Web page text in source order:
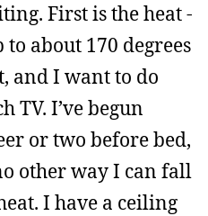
First is the heat -
about 170 degrees
and I want to do
TV. I’ve begun
or two before bed,
other way I can fall
I have a ceiling